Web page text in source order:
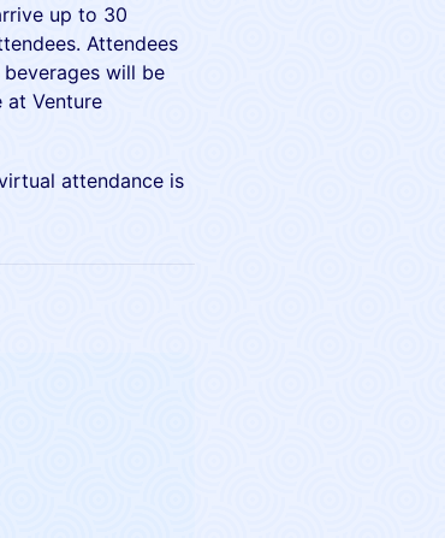
up to 30
Attendees
will be
at Venture
attendance is